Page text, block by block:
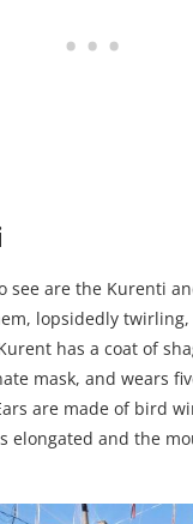
see are the Kurenti
lopsidedly
has a coat of
mask, and wears
are made of bird
elongated and the